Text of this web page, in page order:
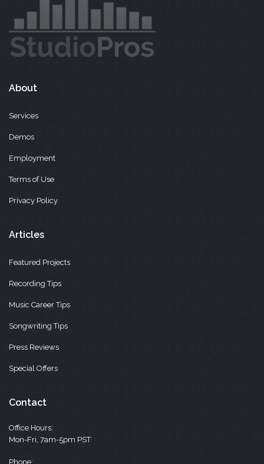
About
Services
Demos
Employment
Terms of Use
Privacy Policy
Articles
Featured Projects
Recording Tips
Music Career Tips
Songwriting Tips
Press Reviews
Special Offers
Contact
Office Hours:
Mon-Fri, 7am-5pm PST
Phone: